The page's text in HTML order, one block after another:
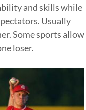
and skills while
Usually
Some sports allow
loser.